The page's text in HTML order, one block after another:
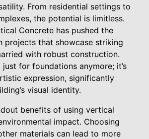
From residential settings to
the potential is limitless.
Concrete has pushed the
projects that showcase striking
with robust construction.
for foundations anymore; it’s
expression, significantly
visual identity.
benefits of using vertical
impact. Choosing
materials can lead to more